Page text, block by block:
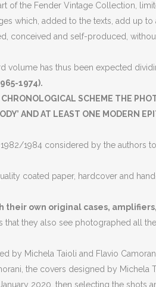
of the Fender Vintage Collection,
which, added to the texts, add up
conceived and self-produced,
volume has thus been expected
1974).
SCHEME THE
AND AT LEAST ONE MODERN
1984 considered by the
coated paper, hardcover and
their own original cases,
they also see photographed all
by Michela Taioli and Flavio
the covers designed by
2020, then selecting the shots